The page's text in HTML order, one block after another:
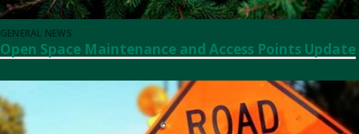
GENERAL NEWS
Open Space Maintenance and Access Points Update